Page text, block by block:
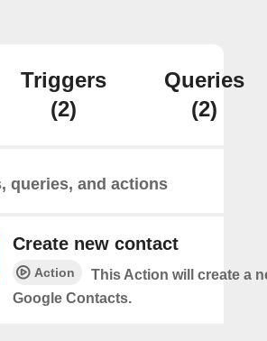
Triggers
(2)
Queries
(2)
queries, and actions
Create new contact
Action
This Action will create a
Google Contacts.